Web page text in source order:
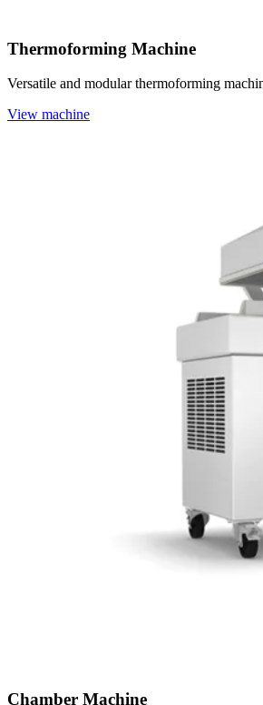
Thermoforming Machine
Versatile and modular thermoforming
View machine
Chamber Machine